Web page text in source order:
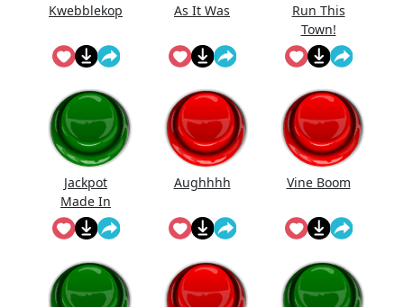
Kwebblekop As It Was
Run This
Town!
Jackpot
Made In
First Roll
Aughhhh Vine Boom